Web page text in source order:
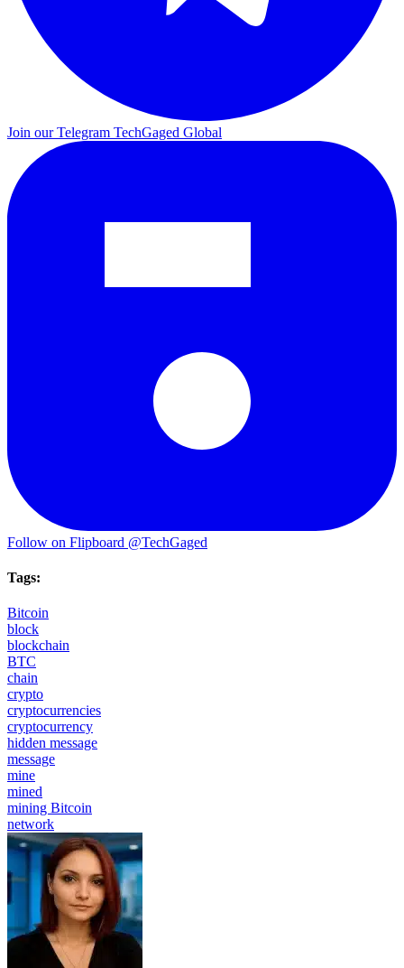
Join our Telegram TechGaged Global
Follow on Flipboard @TechGaged
Tags:
Bitcoin
block
blockchain
BTC
chain
crypto
cryptocurrencies
cryptocurrency
hidden message
message
mine
mined
mining Bitcoin
network